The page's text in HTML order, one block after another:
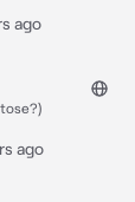
ago
ago